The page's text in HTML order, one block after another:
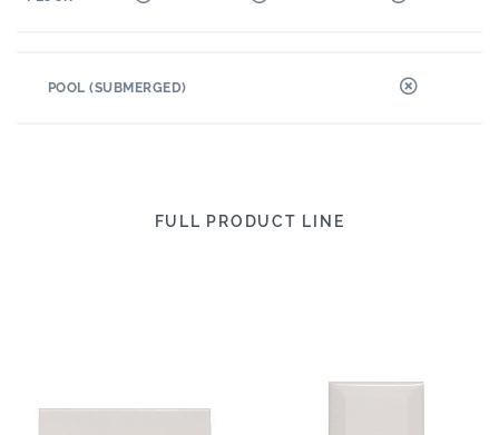
POOL (SUBMERGED)
FULL PRODUCT LINE